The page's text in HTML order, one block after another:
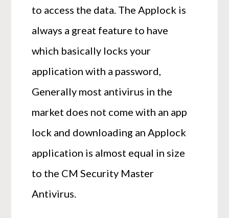
to access the data. The Applock is
always a great feature to have
which basically locks your
application with a password,
Generally most antivirus in the
market does not come with an app
lock and downloading an Applock
application is almost equal in size
to the CM Security Master
Antivirus.